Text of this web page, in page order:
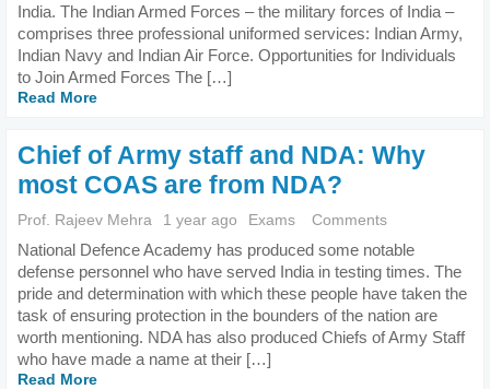
India. The Indian Armed Forces – the military forces of India –
comprises three professional uniformed services: Indian Army,
Indian Navy and Indian Air Force. Opportunities for Individuals
to Join Armed Forces The […]
Read More
Chief of Army staff and NDA: Why
most COAS are from NDA?
Prof. Rajeev Mehra 1 year ago Exams Comments
National Defence Academy has produced some notable
defense personnel who have served India in testing times. The
pride and determination with which these people have taken the
task of ensuring protection in the bounders of the nation are
worth mentioning. NDA has also produced Chiefs of Army Staff
who have made a name at their […]
Read More